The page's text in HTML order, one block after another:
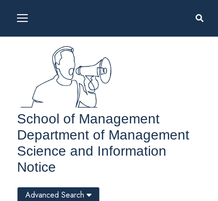
School of Management
Department of Management
Science and Information
Notice
Advanced Search